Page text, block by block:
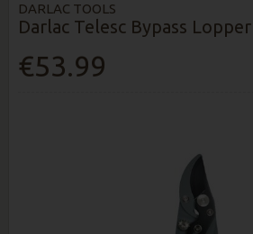
DARLAC TOOLS
Darlac Telesc Bypass Lopper
€53.99